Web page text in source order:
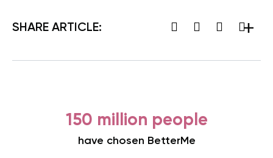
SHARE ARTICLE:
150 million people
have chosen BetterMe